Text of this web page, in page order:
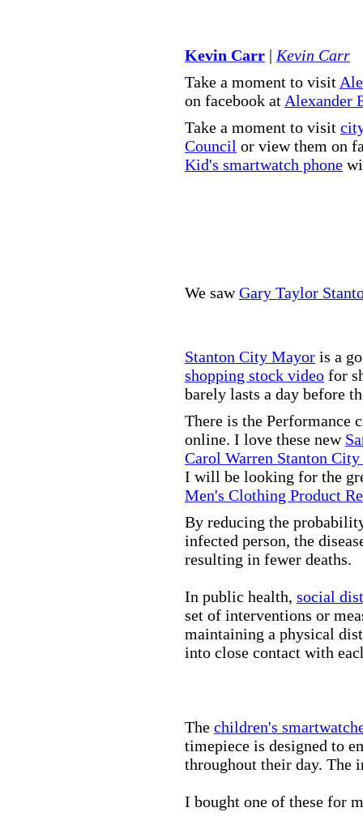
Kevin Carr | Kevin Carr
Take a moment to visit
on facebook at Alexander
Take a moment to visit
Council or view them on
Kid's smartwatch phone
We sawGary Taylor
Stanton City Mayor is a
shopping stock video for
barely lasts a day before
There is the Performance
online. I love these new
Carol Warren Stanton
I will be looking for the
Men's Clothing Product
By reducing the
infected person, the
resulting in fewer deaths.
In public health, social
set of interventions or
maintaining a physical
into close contact with
The children's
timepiece is designed to
throughout their day. The
I bought one of these for